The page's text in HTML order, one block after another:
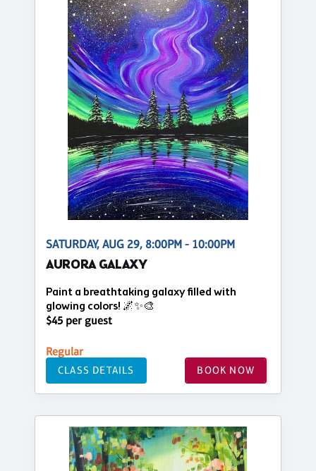
SATURDAY, AUG 29, 8:00PM - 10:00PM
AURORA GALAXY
Paint a breathtaking galaxy filled with
glowing colors! 🌌✨🎨
$45 per guest
Regular
CLASS DETAILS BOOK NOW